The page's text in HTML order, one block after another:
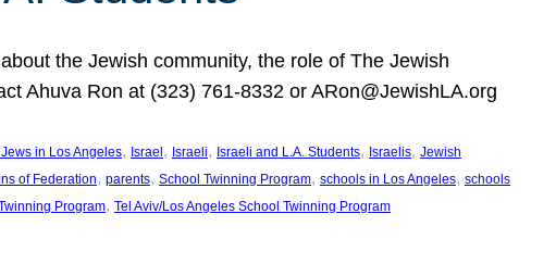
the Jewish community, the role of The Jewish
Ahuva Ron at (323) 761-8332 or ARon@JewishLA.org
in Los Angeles, Israel , Israeli, Israeli and L.A. Students, Israelis, Jewish
of Federation, parents, School Twinning Program, schools in Los Angeles, schools
Program, Tel Aviv/Los Angeles School Twinning Program